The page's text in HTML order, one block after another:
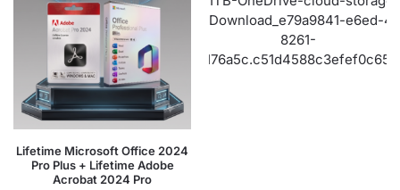
Lifetime Microsoft Office 2024
Pro Plus + Lifetime Adobe
Acrobat 2024 Pro